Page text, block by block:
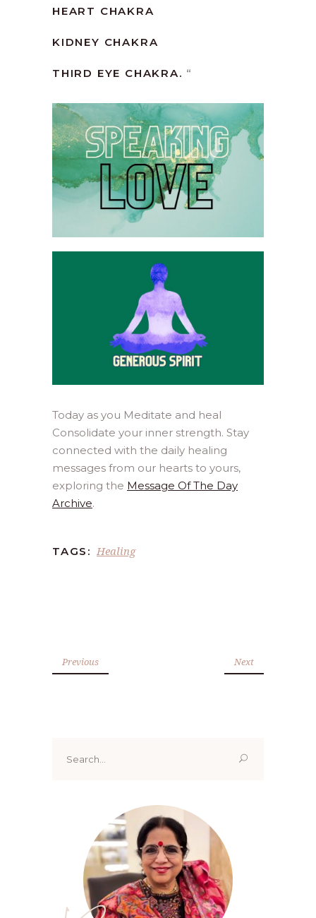
HEART CHAKRA
KIDNEY CHAKRA
THIRD EYE CHAKRA. “
Today as you Meditate and heal
Consolidate your inner strength. Stay
connected with the daily healing
messages from our hearts to yours,
exploring the Message Of The Day
Archive.
TAGS: Healing
Previous Next
for: